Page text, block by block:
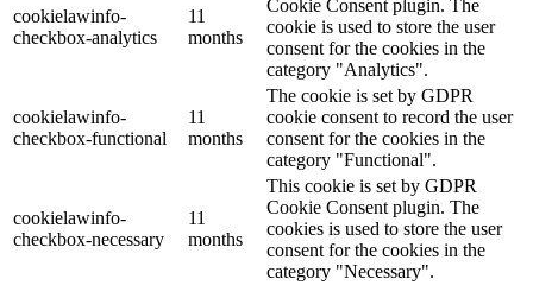
cookielawinfo-
checkbox-analytics
11
months
Cookie Consent plugin. The
cookie is used to store the user
consent for the cookies in the
category "Analytics".
cookielawinfo-
checkbox-functional
11
months
The cookie is set by GDPR
cookie consent to record the user
consent for the cookies in the
category "Functional".
cookielawinfo-
checkbox-necessary
11
months
This cookie is set by GDPR
Cookie Consent plugin. The
cookies is used to store the user
consent for the cookies in the
category "Necessary".